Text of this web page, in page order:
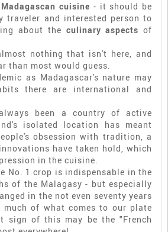
Madagascan cuisine - it should be
traveler and interested person to
about the culinary aspects of
nothing that isn't here, and
than most would guess.
as Madagascar's nature may
there are international and
been a country of active
isolated location has meant
obsession with tradition, a
have taken hold, which
in the cuisine.
No. 1 crop is indispensable in the
of the Malagasy - but especially
in the not even seventy years
of what comes to our plate
sign of this may be the "French